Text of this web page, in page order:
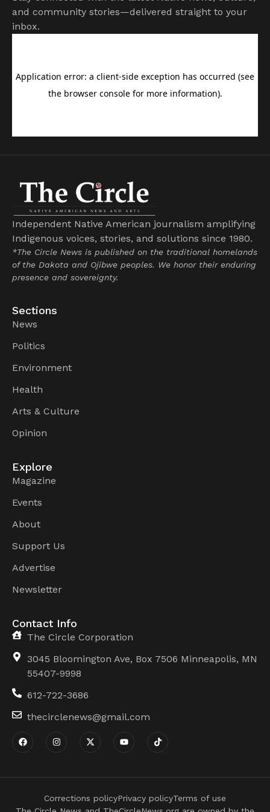
and community stories—delivered straight to your
inbox.
Independent Native American journalism amplifying
Indigenous voices, stories, and solutions since 1980.
*The Circle News is published on the traditional homelands
of the Dakota and Ojibwe peoples. We honor their enduring
presence and sovereignty.
Sections
News
Politics
Environment
Health
Arts & Culture
Opinion
Explore
Magazine
Events
About
Support Us
Advertise
Newsletter
Contact Info
The Circle Corporation
3045 Bloomington Ave, Box 7506 Minneapolis, MN
55407-9998
612-722-3686
thecirclenews@gmail.com
Corrections policyPrivacy policyTerms of use